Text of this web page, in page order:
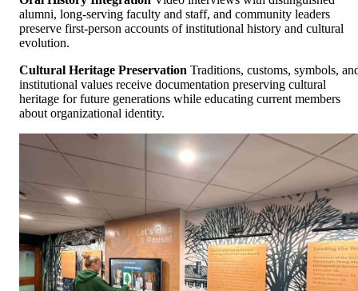
alumni, long-serving faculty and staff, and community leaders
preserve first-person accounts of institutional history and cultural
evolution.
Cultural Heritage Preservation Traditions, customs, symbols,
institutional values receive documentation preserving cultural
heritage for future generations while educating current members
about organizational identity.